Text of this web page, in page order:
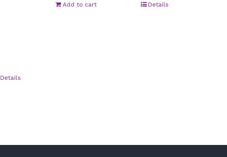
Details
Add to cart Details